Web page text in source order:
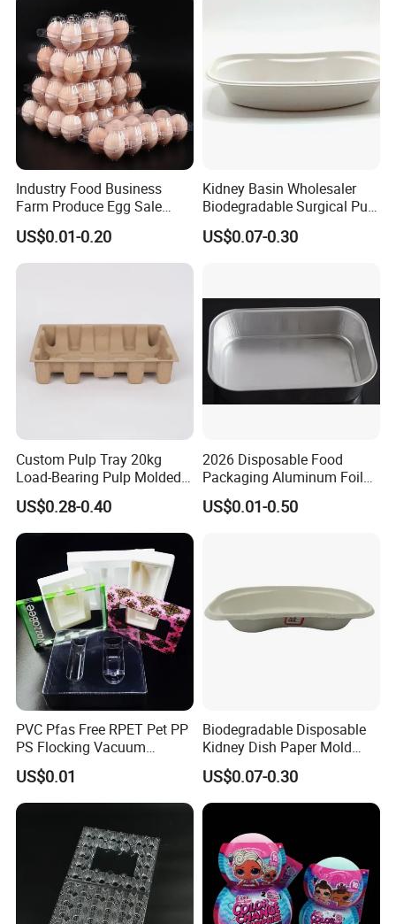
Industry Food Business
Farm Produce Egg Sale
Plastic Egg Packaging
Boxes
US$0.01-0.20
Kidney Basin Wholesaler
Biodegradable Surgical Pulp
Kidney Dish for Health
Checkup Centers
US$0.07-0.30
Custom Pulp Tray 20kg
Load-Bearing Pulp Molded
Environmentally Friendly
Tray for Mechanical
Products
US$0.28-0.40
2026 Disposable Food
Packaging Aluminum Foil
Container Tray
US$0.01-0.50
PVC Pfas Free RPET Pet PP
PS Flocking Vacuum
Forming Tray
Thermoforming Tray
Thermoformed Packaging
Clamshell Blister Packaging
Blister Tray Transparent
US$0.01
Biodegradable Disposable
Kidney Dish Paper Mold
Medical Supplies High
Quality Waterproof Kidney
Basin OEM Wholesale
US$0.07-0.30